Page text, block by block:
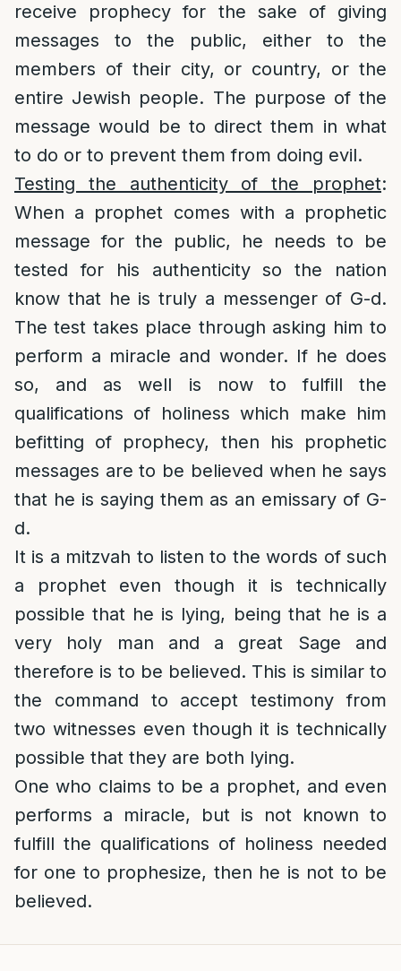
receive prophecy for the sake of giving
messages to the public, either to the
members of their city, or country, or the
entire Jewish people. The purpose of the
message would be to direct them in what
to do or to prevent them from doing evil.
Testing the authenticity of the prophet:
When a prophet comes with a prophetic
message for the public, he needs to be
tested for his authenticity so the nation
know that he is truly a messenger of G-d.
The test takes place through asking him to
perform a miracle and wonder. If he does
so, and as well is now to fulfill the
qualifications of holiness which make him
befitting of prophecy, then his prophetic
messages are to be believed when he says
that he is saying them as an emissary of G-
d.
It is a mitzvah to listen to the words of such
a prophet even though it is technically
possible that he is lying, being that he is a
very holy man and a great Sage and
therefore is to be believed. This is similar to
the command to accept testimony from
two witnesses even though it is technically
possible that they are both lying.
One who claims to be a prophet, and even
performs a miracle, but is not known to
fulfill the qualifications of holiness needed
for one to prophesize, then he is not to be
believed.